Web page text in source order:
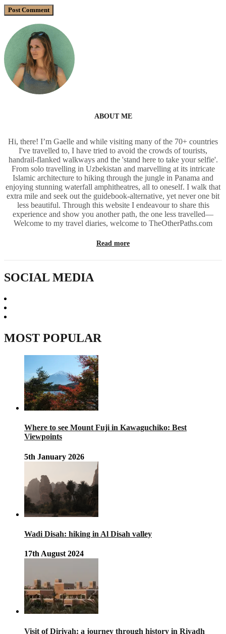
ABOUT ME
Hi, there! I’m Gaelle and while visiting many of the 70+ countries
I've travelled to, I have tried to avoid the crowds of tourists,
handrail-flanked walkways and the 'stand here to take your selfie'.
From solo travelling in Uzbekistan and marvelling at its intricate
Islamic architecture to hiking through the jungle in Panama and
enjoying stunning waterfall amphitheatres, all to oneself. I walk that
extra mile and seek out the guidebook-alternative, yet never one bit
less beautiful. Through this website I endeavour to share this
experience and show you another path, the one less travelled—
Welcome to my travel diaries, welcome to TheOtherPaths.com
Read more
SOCIAL MEDIA
MOST POPULAR
Where to see Mount Fuji in Kawaguchiko: Best
Viewpoints
5th January 2026
Wadi Disah: hiking in Al Disah valley
17th August 2024
Visit of Diriyah: a journey through history in Riyadh